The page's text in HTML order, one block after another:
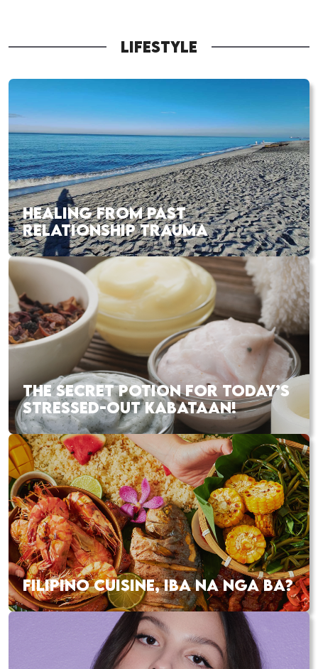
LIFESTYLE
HEALING FROM PAST
RELATIONSHIP TRAUMA
THE SECRET POTION FOR TODAY’S
STRESSED-OUT KABATAAN!
FILIPINO CUISINE, IBA NA NGA BA?